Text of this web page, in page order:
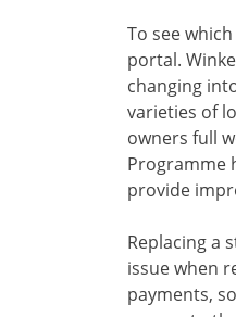
To see
portal.
changing
varieties of
owners full
Programme
provide
Replacing a
issue when
payments,